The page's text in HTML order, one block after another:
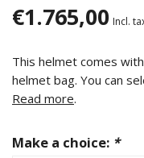
€1.765,00 Incl.
This helmet comes
helmet bag. You can
Read more.
Make a choice: *